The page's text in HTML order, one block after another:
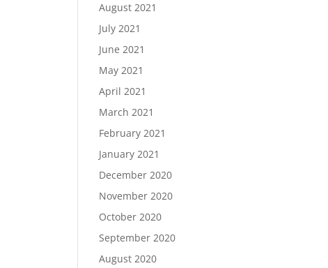
August 2021
July 2021
June 2021
May 2021
April 2021
March 2021
February 2021
January 2021
December 2020
November 2020
October 2020
September 2020
August 2020